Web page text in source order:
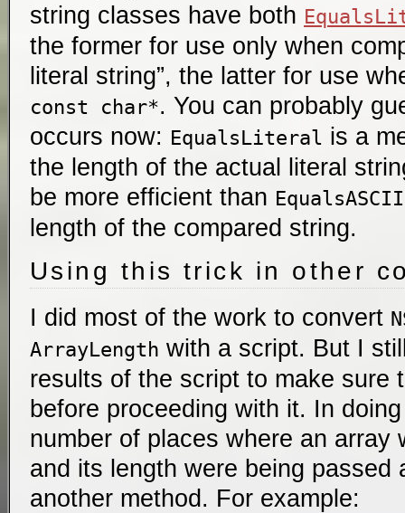
string classes have both
the former for use only when
literal string”, the latter for use
const char*. You can probably
occurs now: EqualsLiteral is a
the length of the actual literal
be more efficient than EqualsASCII
length of the compared string.
Using this trick in other
I did most of the work to convert
ArrayLength with a script. But I
results of the script to make sure
before proceeding with it. In
number of places where an array
and its length were being passed
another method. For example: